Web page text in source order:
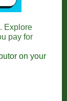
Explore
pay for
on your